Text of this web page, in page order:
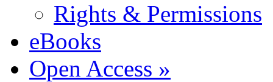
Rights & Permissions
eBooks
Open Access »